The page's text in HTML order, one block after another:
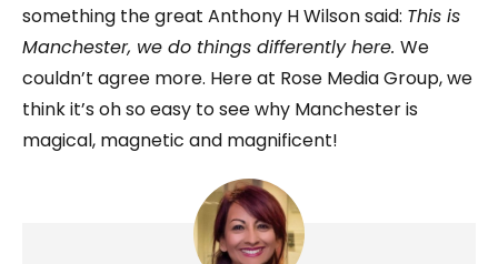
something the great Anthony H Wilson said: This is
Manchester, we do things differently here. We
couldn’t agree more. Here at Rose Media Group, we
think it’s oh so easy to see why Manchester is
magical, magnetic and magnificent!